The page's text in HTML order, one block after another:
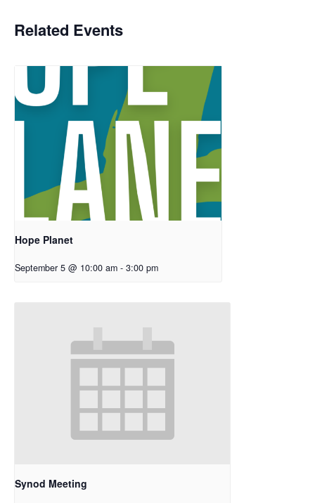
Related Events
Hope Planet
September 5 @ 10:00 am - 3:00 pm
Synod Meeting